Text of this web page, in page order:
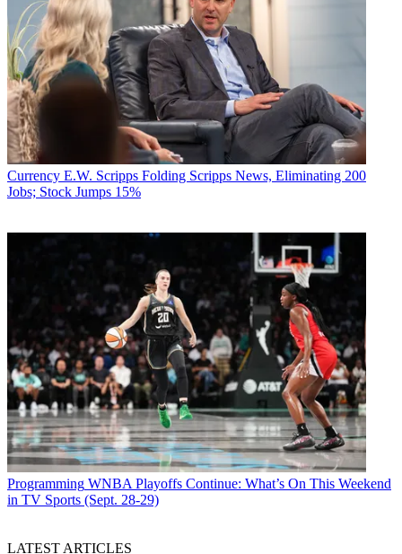
Currency E.W. Scripps Folding Scripps News, Eliminating 200
Jobs; Stock Jumps 15%
Programming WNBA Playoffs Continue: What’s On This Weekend
in TV Sports (Sept. 28-29)
LATEST ARTICLES